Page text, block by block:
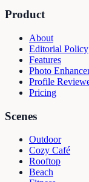
Product
About
Editorial Policy
Features
Photo
Profile
Pricing
Scenes
Outdoor
Cozy Café
Rooftop
Beach